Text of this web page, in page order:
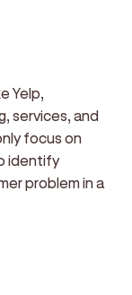
Yelp,
services, and
focus on
identify
problem in a